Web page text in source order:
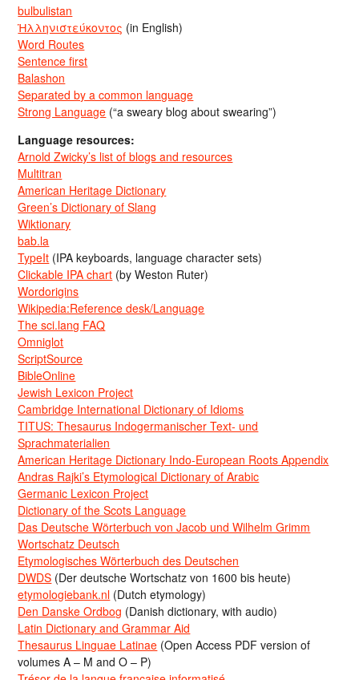
bulbulistan
Ἡλληνιστεύκοντος (in English)
Word Routes
Sentence first
Balashon
Separated by a common language
Strong Language (“a sweary blog about swearing”)
Language resources:
Arnold Zwicky’s list of blogs and resources
Multitran
American Heritage Dictionary
Green’s Dictionary of Slang
Wiktionary
bab.la
TypeIt (IPA keyboards, language character sets)
Clickable IPA chart (by Weston Ruter)
Wordorigins
Wikipedia:Reference desk/Language
The sci.lang FAQ
Omniglot
ScriptSource
BibleOnline
Jewish Lexicon Project
Cambridge International Dictionary of Idioms
TITUS: Thesaurus Indogermanischer Text- und
Sprachmaterialien
American Heritage Dictionary Indo-European Roots Appendix
Andras Rajki’s Etymological Dictionary of Arabic
Germanic Lexicon Project
Dictionary of the Scots Language
Das Deutsche Wörterbuch von Jacob und Wilhelm Grimm
Wortschatz Deutsch
Etymologisches Wörterbuch des Deutschen
DWDS (Der deutsche Wortschatz von 1600 bis heute)
etymologiebank.nl (Dutch etymology)
Den Danske Ordbog (Danish dictionary, with audio)
Latin Dictionary and Grammar Aid
Thesaurus Linguae Latinae (Open Access PDF version of
volumes A – M and O – P)